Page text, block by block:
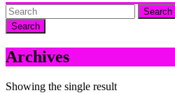
Search
Archives
Showing the single result